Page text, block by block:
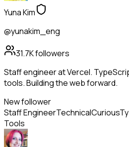
Yuna Kim
@yunakim_eng
31.7Kfollowers
Staff engineer at Vercel.
tools. Building the web forward.
New follower
Staff EngineerTechnicalCurious
Tools